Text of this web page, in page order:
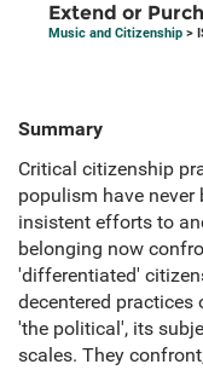
Extend or
Music and Citizenship >
Summary
Critical citizenship
populism have never
insistent efforts to
belonging now
'differentiated'
decentered
'the political', its
scales. They